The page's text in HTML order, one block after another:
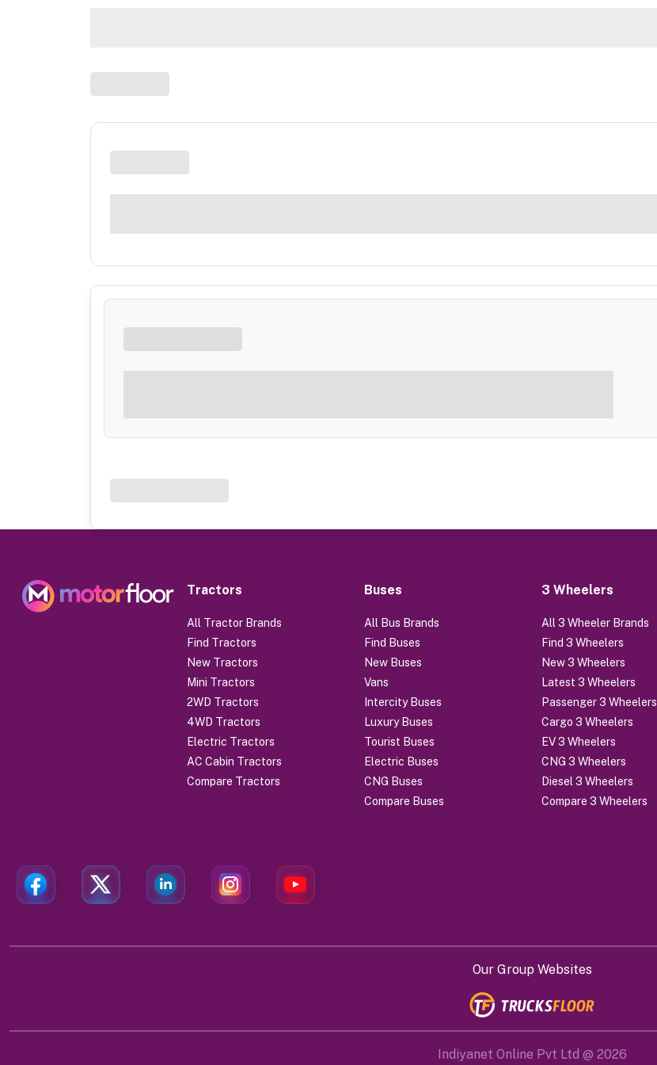
Tractors
All Tractor Brands
Find Tractors
New Tractors
Mini Tractors
2WD Tractors
4WD Tractors
Electric Tractors
AC Cabin Tractors
Compare Tractors
Buses
All Bus Brands
Find Buses
New Buses
Vans
Intercity Buses
Luxury Buses
Tourist Buses
Electric Buses
CNG Buses
Compare Buses
3 Wheelers
All 3 Wheeler Brands
Find 3 Wheelers
New 3 Wheelers
Latest 3 Wheelers
Passenger 3 Wheelers
Cargo 3 Wheelers
EV 3 Wheelers
CNG 3 Wheelers
Diesel 3 Wheelers
Compare 3 Wheelers
Our Group Websites
Indiyanet Online Pvt Ltd @ 2026